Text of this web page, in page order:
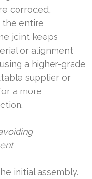
corroded,
the entire
joint keeps
or alignment
a higher-grade
supplier or
a more
initial assembly.